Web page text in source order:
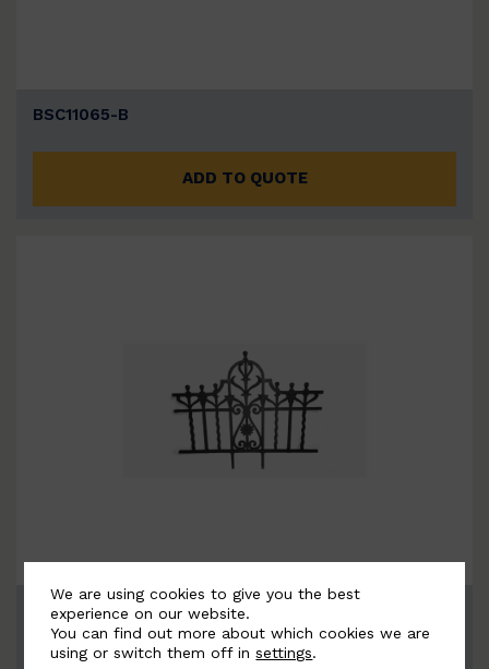
BSC11065-B
ADD TO QUOTE
BSC11049-B
We are using cookies to give you the best
experience on our website.
You can find out more about which cookies we are
using or switch them off insettings.